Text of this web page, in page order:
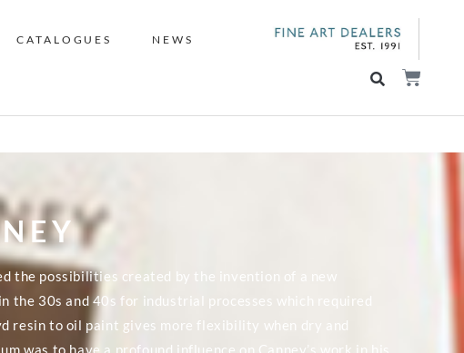
CATALOGUES NEWS
the possibilities created by the invention of a new
the 30s and 40s for industrial processes which required
resin to oil paint gives more flexibility when dry and
was to have a profound influence on Canney’s work in his